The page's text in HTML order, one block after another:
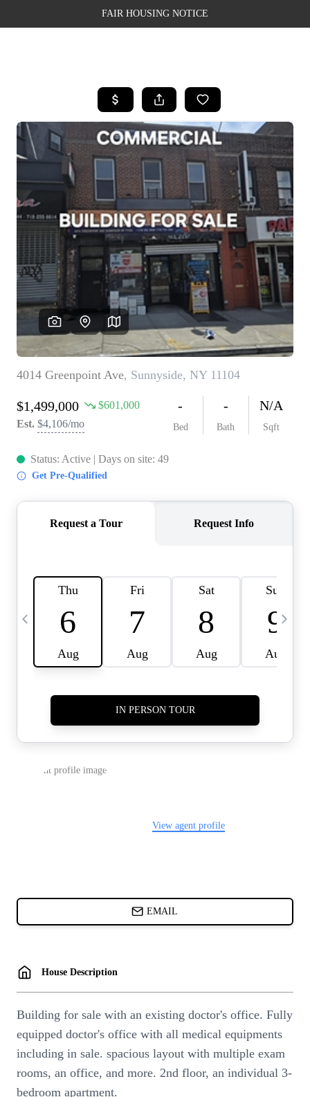
FAIR HOUSING NOTICE
SEARCH LISTINGS
TOP AREAS
BUYING
SELLING
FINANCING
WEALTH SERIES
HOME VALUE
HOME VALUE -
INKEDCARDS
WHO WE ARE
FIRST TIME HOME
BUYER
PAST EVENTS
CAREERS
CONNECT
HOME VALUE INKED